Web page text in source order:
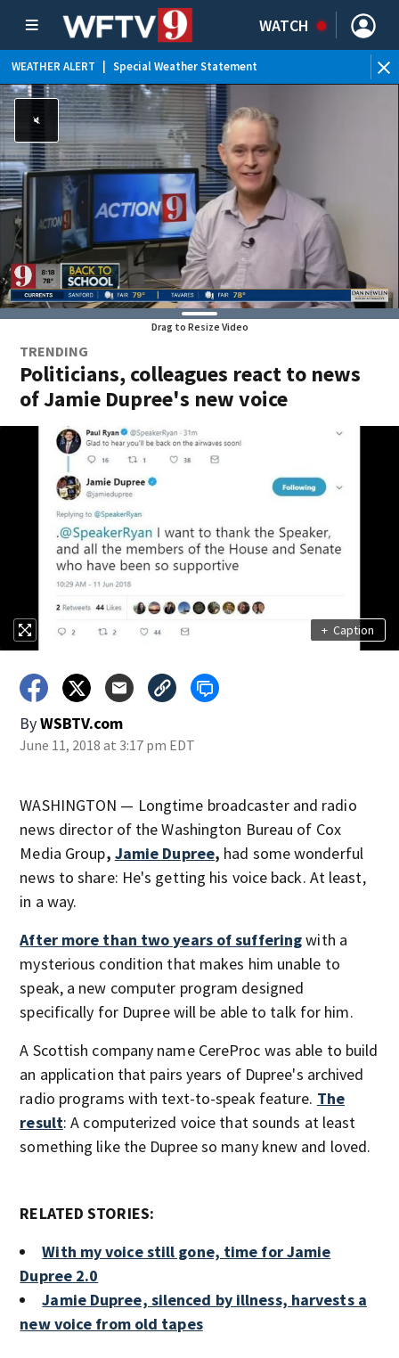
WATCH
| Special Weather Statement WEATHER ALERT
Drag to Resize Video
TRENDING
Politicians, colleagues react to news
of Jamie Dupree's new voice
+ Caption
ByWSBTV.com
June 11, 2018 at 3:17 pm EDT
WASHINGTON — Longtime broadcaster and radio
news director of the Washington Bureau of Cox
Media Group, Jamie Dupree, had some wonderful
news to share: He's getting his voice back. At least,
in a way.
After more than two years of sufferingwith a
mysterious condition that makes him unable to
speak, a new computer program designed
specifically for Dupree will be able to talk for him.
A Scottish company name CereProc was able to build
an application that pairs years of Dupree's archived
radio programs with text-to-speak feature. The
result: A computerized voice that sounds at least
something like the Dupree so many knew and loved.
RELATED STORIES:
With my voice still gone, time for Jamie
Dupree 2.0
Jamie Dupree, silenced by illness, harvests a
new voice from old tapes